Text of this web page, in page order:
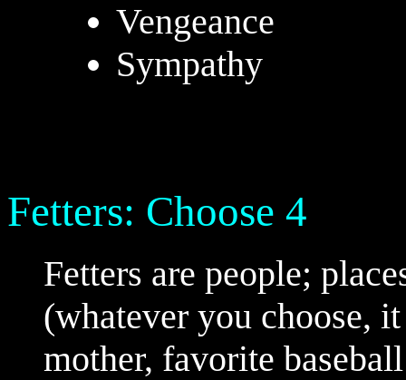
Vengeance
Sympathy
Fetters: Choose 4
Fetters are people;
(whatever you choose,
mother, favorite